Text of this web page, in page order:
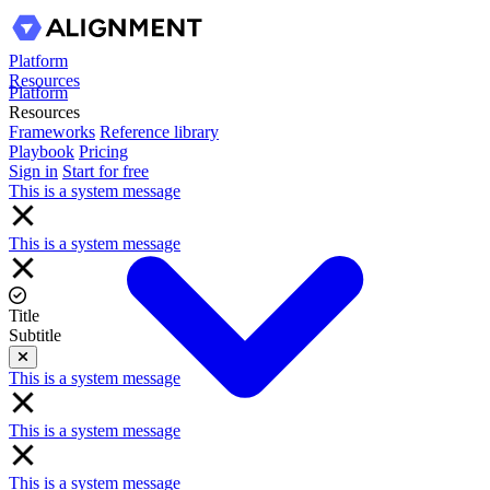
Platform
Resources
Platform
Resources
Frameworks Reference library
Playbook Pricing
Sign in Start for free
This is a system message
This is a system message
Title
Subtitle
Close
This is a system message
This is a system message
This is a system message